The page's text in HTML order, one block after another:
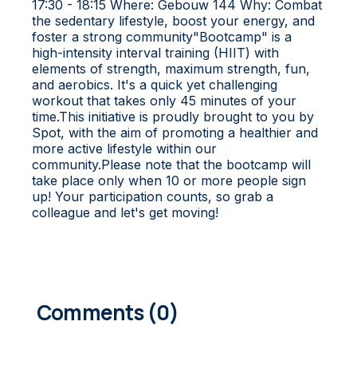
17:30 - 18:15 Where: Gebouw 144 Why: Combat
the sedentary lifestyle, boost your energy, and
foster a strong community"Bootcamp" is a
high-intensity interval training (HIIT) with
elements of strength, maximum strength, fun,
and aerobics. It's a quick yet challenging
workout that takes only 45 minutes of your
time.This initiative is proudly brought to you by
Spot, with the aim of promoting a healthier and
more active lifestyle within our
community.Please note that the bootcamp will
take place only when 10 or more people sign
up! Your participation counts, so grab a
colleague and let's get moving!
0